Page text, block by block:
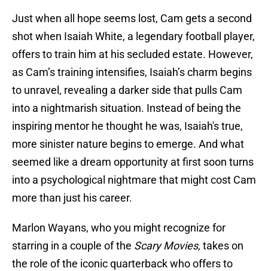
Just when all hope seems lost, Cam gets a second
shot when Isaiah White, a legendary football player,
offers to train him at his secluded estate. However,
as Cam’s training intensifies, Isaiah’s charm begins
to unravel, revealing a darker side that pulls Cam
into a nightmarish situation. Instead of being the
inspiring mentor he thought he was, Isaiah's true,
more sinister nature begins to emerge. And what
seemed like a dream opportunity at first soon turns
into a psychological nightmare that might cost Cam
more than just his career.
Marlon Wayans, who you might recognize for
starring in a couple of the Scary Movies, takes on
the role of the iconic quarterback who offers to